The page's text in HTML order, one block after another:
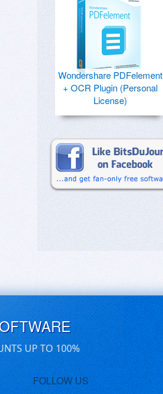
Wondershare PDFelement
+ OCR Plugin (Personal
License)
UP TO 100%
FOLLOW US